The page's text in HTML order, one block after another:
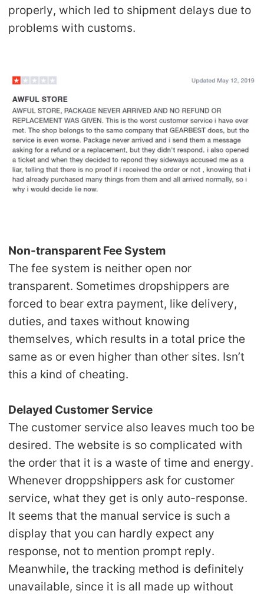
properly, which led to shipment delays due to
problems with customs.
Non-transparent Fee System
The fee system is neither open nor
transparent. Sometimes dropshippers are
forced to bear extra payment, like delivery,
duties, and taxes without knowing
themselves, which results in a total price the
same as or even higher than other sites. Isn’t
this a kind of cheating.
Delayed Customer Service
The customer service also leaves much too be
desired. The website is so complicated with
the order that it is a waste of time and energy.
Whenever droppshippers ask for customer
service, what they get is only auto-response.
It seems that the manual service is such a
display that you can hardly expect any
response, not to mention prompt reply.
Meanwhile, the tracking method is definitely
unavailable, since it is all made up without